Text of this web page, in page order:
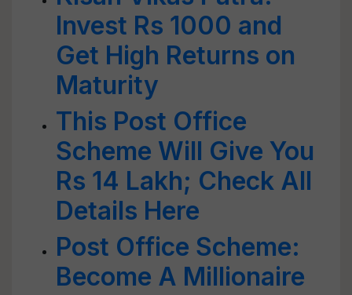
Invest Rs 1000 and
Get High Returns on
Maturity
This Post Office
Scheme Will Give You
Rs 14 Lakh; Check All
Details Here
Post Office Scheme:
Become A Millionaire